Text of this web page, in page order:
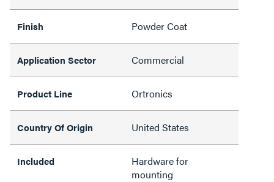
Finish Powder Coat
Application Sector Commercial
Product Line Ortronics
Country Of Origin United States
Included
Hardware for
mounting